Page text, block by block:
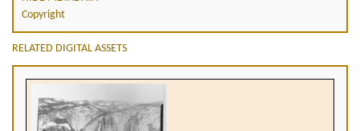
Copyright
RELATED DIGITAL ASSETS